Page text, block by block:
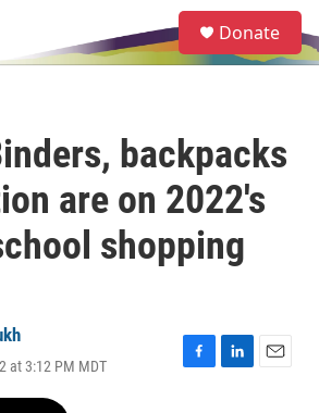
e
a
Donate
backpacks
are on 2022's
shopping
at 3:12 PM MDT
F
L
E